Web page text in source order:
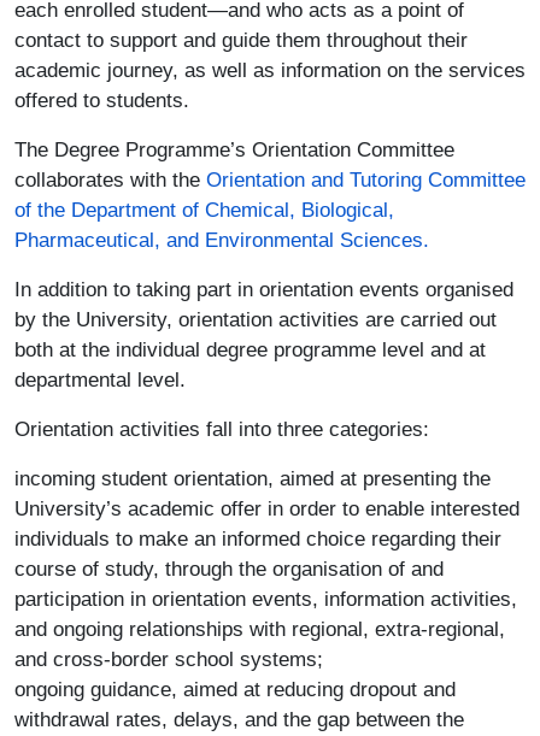
each enrolled student—and who acts as a point of
contact to support and guide them throughout their
academic journey, as well as information on the services
offered to students.
The Degree Programme’s Orientation Committee
collaborates with the Orientation and Tutoring Committee
of the Department of Chemical, Biological,
Pharmaceutical, and Environmental Sciences.
In addition to taking part in orientation events organised
by the University, orientation activities are carried out
both at the individual degree programme level and at
departmental level.
Orientation activities fall into three categories:
incoming student orientation, aimed at presenting the
University’s academic offer in order to enable interested
individuals to make an informed choice regarding their
course of study, through the organisation of and
participation in orientation events, information activities,
and ongoing relationships with regional, extra-regional,
and cross-border school systems;
ongoing guidance, aimed at reducing dropout and
withdrawal rates, delays, and the gap between the